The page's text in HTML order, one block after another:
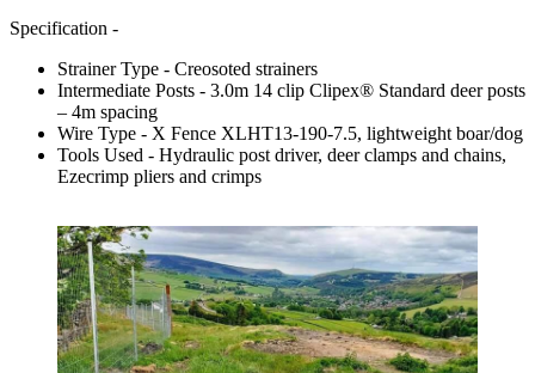
Specification -
Strainer Type - Creosoted strainers
Intermediate Posts - 3.0m 14 clip Clipex® Standard deer posts
– 4m spacing
Wire Type - X Fence XLHT13-190-7.5, lightweight boar/dog
Tools Used - Hydraulic post driver, deer clamps and chains,
Ezecrimp pliers and crimps